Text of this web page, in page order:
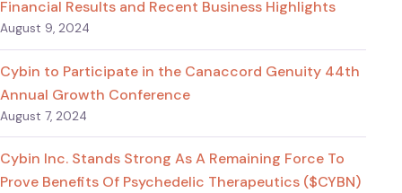
Financial Results and Recent Business Highlights
August 9, 2024
Cybin to Participate in the Canaccord Genuity 44th
Annual Growth Conference
August 7, 2024
Cybin Inc. Stands Strong As A Remaining Force To
Prove Benefits Of Psychedelic Therapeutics ($CYBN)